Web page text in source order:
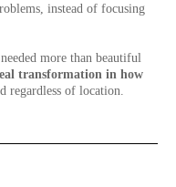
instead of focusing
more than beautiful
transformation in how
regardless of location.